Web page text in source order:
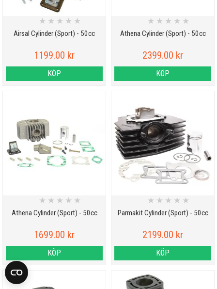
Airsal Cylinder (Sport) - 50cc
★ ★ ★ ★ ★
1199.00 kr
KÖP
Athena Cylinder (Sport) - 50cc
★ ★ ★ ★ ★
2399.00 kr
KÖP
Athena Cylinder (Sport) - 50cc
★ ★ ★ ★ ★
1699.00 kr
KÖP
Parmakit Cylinder (Sport) - 50cc
★ ★ ★ ★ ★
2199.00 kr
KÖP